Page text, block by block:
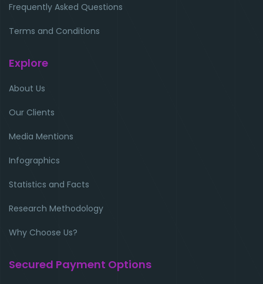
Frequently Asked Questions
Terms and Conditions
Explore
About Us
Our Clients
Media Mentions
Infographics
Statistics and Facts
Research Methodology
Why Choose Us?
Secured Payment Options